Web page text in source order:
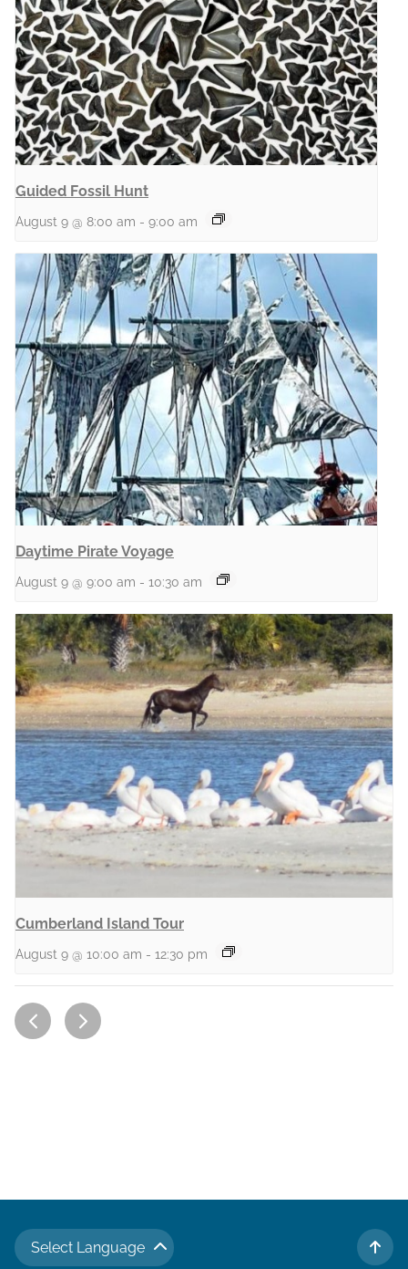
Guided Fossil Hunt
August 9 @ 8:00 am - 9:00 am
Daytime Pirate Voyage
August 9 @ 9:00 am - 10:30 am
Cumberland Island Tour
August 9 @ 10:00 am - 12:30 pm
Select Language
TO